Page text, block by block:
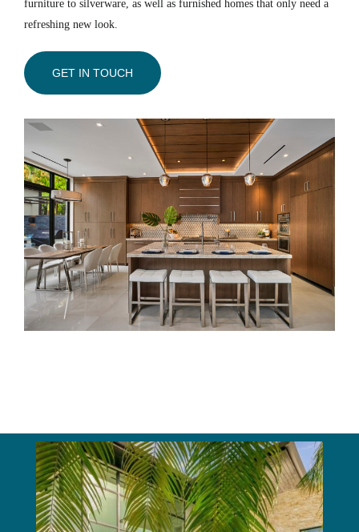
furniture to silverware, as well as furnished homes that only need a
refreshing new look.
GET IN TOUCH